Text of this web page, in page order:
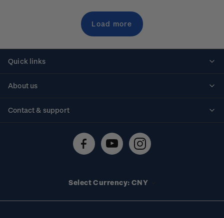
Load more
Quick links
About us
Contact & support
Technical difficulties
Select Currency: CNY